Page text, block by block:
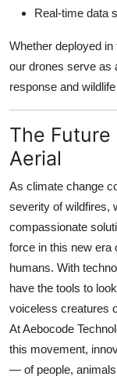
Real-time data
Whether deployed
our drones serve as
response and
The
Aerial
As climate change
severity of wildfires,
compassionate
force in this new
humans. With
have the tools to
voiceless creatures
AtAebocode
this movement,
— of people,